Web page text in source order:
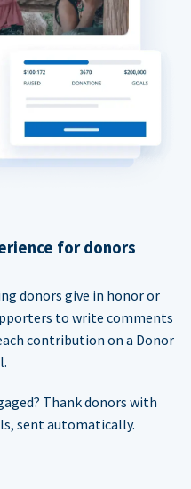
for donors
donors give in honor or
to write comments
contribution on a Donor
Thank donors with
sent automatically.